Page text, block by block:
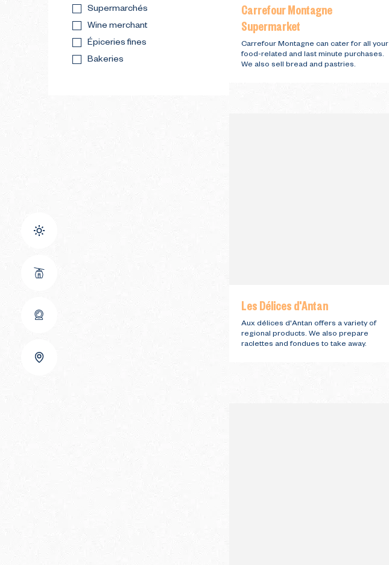
Supermarchés
Wine merchant
Épiceries fines
Bakeries
Carrefour Montagne
Supermarket
Carrefour Montagne can cater for all your
food-related and last minute purchases.
We also sell bread and pastries.
Les Délices d'Antan
Aux délices d'Antan offers a variety of
regional products. We also prepare
raclettes and fondues to take away.